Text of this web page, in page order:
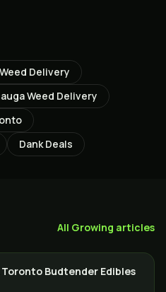
Delivery
Weed Delivery
Dank Deals
All Growing articles
Budtender Edibles